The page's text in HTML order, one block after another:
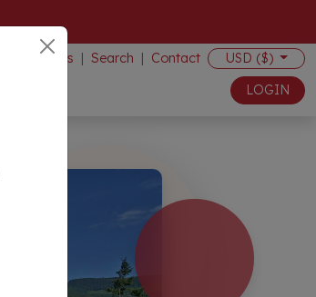
Events | Search | Contact USD ($)
LOGIN